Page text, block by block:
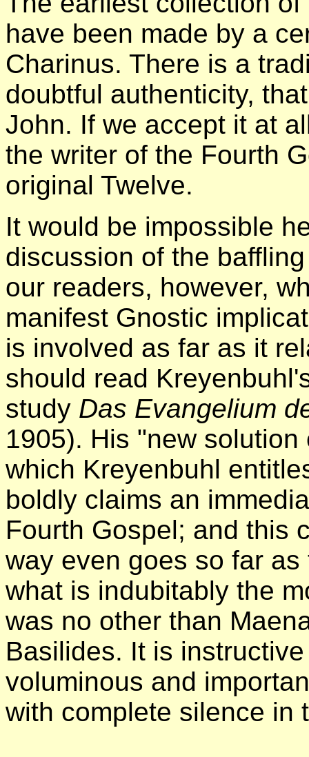
have been made by a
Charinus. There is a
doubtful authenticity,
John. If we accept it at
the writer of the Fourth
original Twelve.
It would be impossible
discussion of the
our readers, however,
manifest Gnostic
is involved as far as it
should read
study Das Evangelium
1905). His "new
which Kreyenbuhl
boldly claims an
Fourth Gospel; and this
way even goes so far
what is indubitably the
was no other than
Basilides. It is
voluminous and
with complete silence in